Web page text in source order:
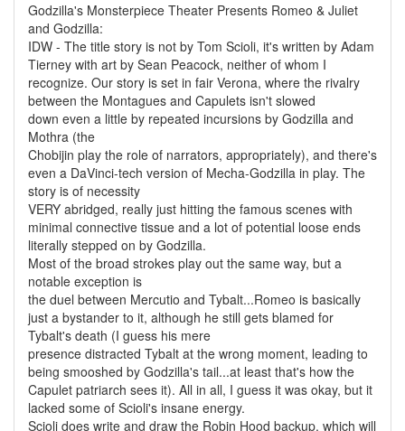
Godzilla's Monsterpiece Theater Presents Romeo & Juliet
and Godzilla:
IDW - The title story is not by Tom Scioli, it's written by Adam
Tierney with art by Sean Peacock, neither of whom I
recognize. Our story is set in fair Verona, where the rivalry
between the Montagues and Capulets isn't slowed
down even a little by repeated incursions by Godzilla and
Mothra (the
Chobijin play the role of narrators, appropriately), and there's
even a DaVinci-tech version of Mecha-Godzilla in play. The
story is of necessity
VERY abridged, really just hitting the famous scenes with
minimal connective tissue and a lot of potential loose ends
literally stepped on by Godzilla.
Most of the broad strokes play out the same way, but a
notable exception is
the duel between Mercutio and Tybalt...Romeo is basically
just a bystander to it, although he still gets blamed for
Tybalt's death (I guess his mere
presence distracted Tybalt at the wrong moment, leading to
being smooshed by Godzilla's tail...at least that's how the
Capulet patriarch sees it). All in all, I guess it was okay, but it
lacked some of Scioli's insane energy.
Scioli does write and draw the Robin Hood backup, which will